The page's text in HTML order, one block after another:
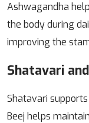
Ashwagandha
the body during
improving the
Shatavari
Shatavari
Beej helps